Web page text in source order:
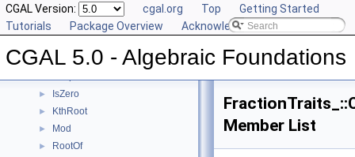
CGAL Version: cgal.org Top
Getting Started
Tutorials
Package Overview Acknowledging CGAL
CGAL 5.0 - Algebraic Foundations
► Gcd
► IntegralDivision
► IsOne
► IsZero
► KthRoot
► Mod
► RootOf
Member List